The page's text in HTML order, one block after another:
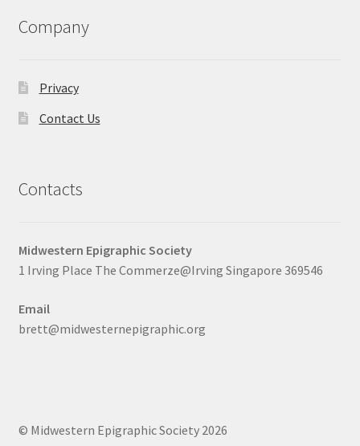
Company
Privacy
Contact Us
Contacts
Midwestern Epigraphic Society
1 Irving Place The Commerze@Irving Singapore 369546
Email
brett@midwesternepigraphic.org
© Midwestern Epigraphic Society 2026